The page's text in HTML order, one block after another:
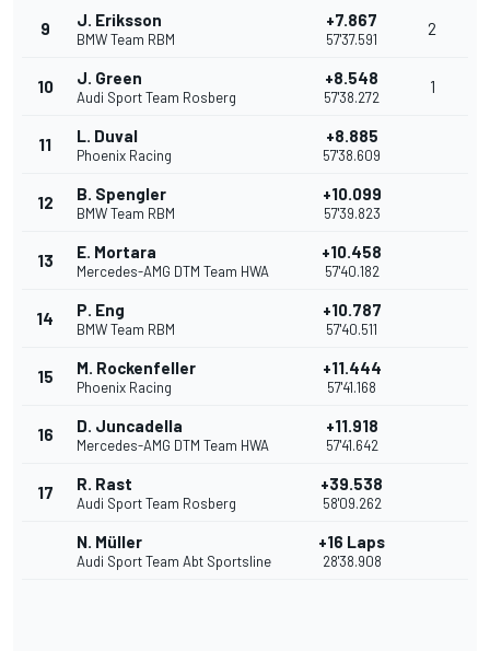
9 J. Eriksson
BMW Team RBM
+7.867
57'37.591
2
10 J. Green
Audi Sport Team Rosberg
+8.548
57'38.272
1
11 L. Duval
Phoenix Racing
+8.885
57'38.609
12 B. Spengler
BMW Team RBM
+10.099
57'39.823
13 E. Mortara
Mercedes-AMG DTM Team HWA
+10.458
57'40.182
14 P. Eng
BMW Team RBM
+10.787
57'40.511
15 M. Rockenfeller
Phoenix Racing
+11.444
57'41.168
16 D. Juncadella
Mercedes-AMG DTM Team HWA
+11.918
57'41.642
17 R. Rast
Audi Sport Team Rosberg
+39.538
58'09.262
N. Müller
Audi Sport Team Abt Sportsline
+16 Laps
28'38.908